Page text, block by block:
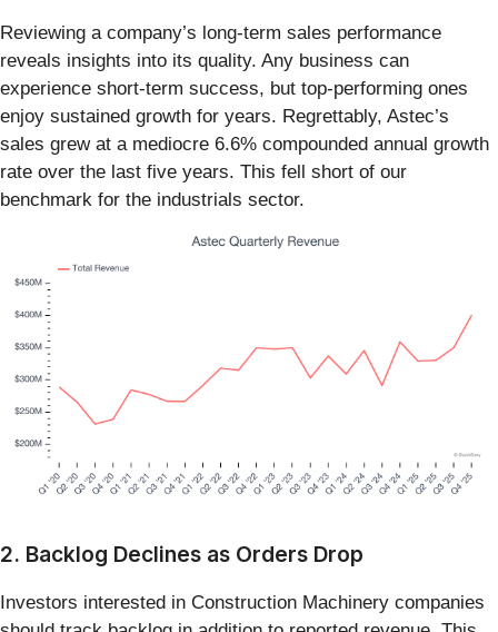
Reviewing a company’s long-term sales performance
reveals insights into its quality. Any business can
experience short-term success, but top-performing ones
enjoy sustained growth for years. Regrettably, Astec’s
sales grew at a mediocre 6.6% compounded annual growth
rate over the last five years. This fell short of our
benchmark for the industrials sector.
2. Backlog Declines as Orders Drop
Investors interested in Construction Machinery companies